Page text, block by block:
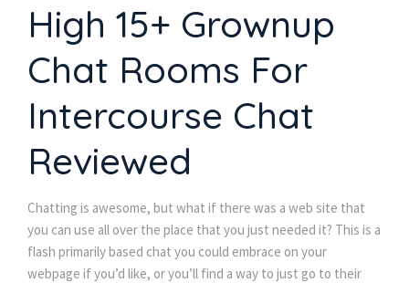
High 15+ Grownup
Chat Rooms For
Intercourse Chat
Reviewed
Chatting is awesome, but what if there was a web site that
you can use all over the place that you just needed it? This is a
flash primarily based chat you could embrace on your
webpage if you’d like, or you’ll find a way to just go to their